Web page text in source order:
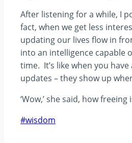
After listening for a while, I
fact, when we get less
updating our lives flow in
into an intelligence capable
time. It’s like when you
updates – they show up
‘Wow,’ she said, how freeing
Post
#wisdom